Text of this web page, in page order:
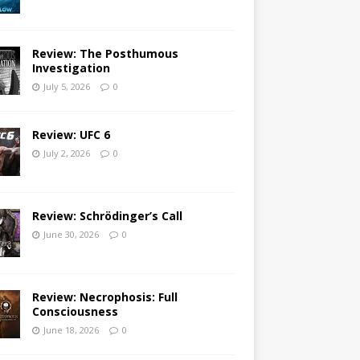
Review: The Posthumous
Investigation
July 5, 2026 0
Review: UFC 6
July 2, 2026 0
Review: Schrödinger’s Call
June 30, 2026 0
Review: Necrophosis: Full
Consciousness
June 18, 2026 0